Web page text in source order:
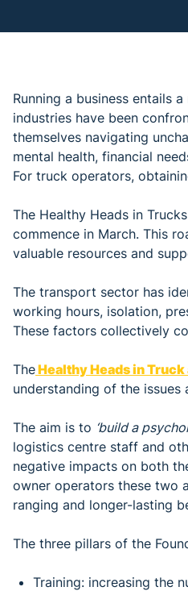
Running a business entails
industries have been
themselves navigating
mental health, financial
For truck operators,
The Healthy Heads in
commence in March. This
valuable resources and
The transport sector has
working hours, isolation,
These factors collectively
TheHealthy Heads in Truck
understanding of the
The aim is to ‘build a
logistics centre staff and
negative impacts on both
owner operators these two
ranging and longer-lasting
The three pillars of the
Training: increasing the